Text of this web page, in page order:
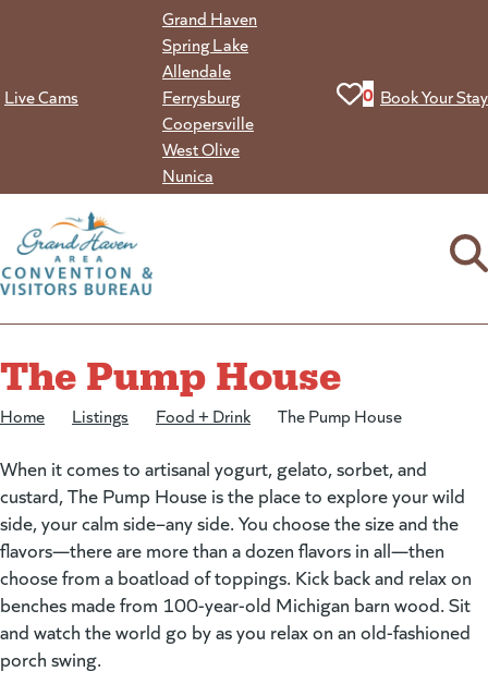
Live Cams
Grand Haven
Spring Lake
Allendale
Ferrysburg
Coopersville
West Olive
Nunica
View your
0 Book Your Stay
The Pump House
Home Listings Food + Drink The Pump House
When it comes to artisanal yogurt, gelato, sorbet, and
custard, The Pump House is the place to explore your wild
side, your calm side–any side. You choose the size and the
flavors—there are more than a dozen flavors in all—then
choose from a boatload of toppings. Kick back and relax on
benches made from 100-year-old Michigan barn wood. Sit
and watch the world go by as you relax on an old-fashioned
porch swing.